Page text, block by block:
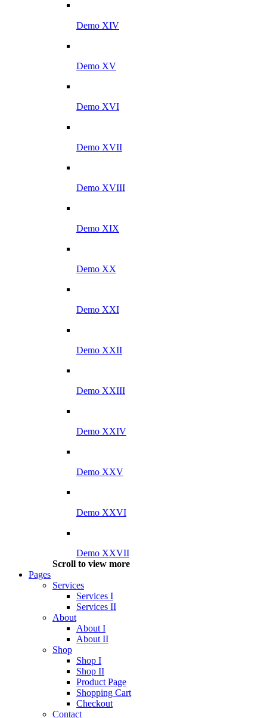
Demo XIV
Demo XV
Demo XVI
Demo XVII
Demo XVIII
Demo XIX
Demo XX
Demo XXI
Demo XXII
Demo XXIII
Demo XXIV
Demo XXV
Demo XXVI
Demo XXVII
Scroll to view more
Pages
Services
Services I
Services II
About
About I
About II
Shop
Shop I
Shop II
Product Page
Shopping Cart
Checkout
Contact